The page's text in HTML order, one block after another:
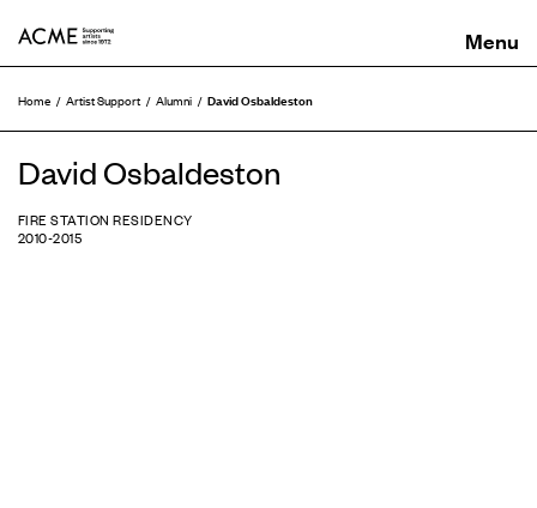
Home Artist Support Alumni David Osbaldeston
David Osbaldeston
FIRE STATION RESIDENCY
2010-2015